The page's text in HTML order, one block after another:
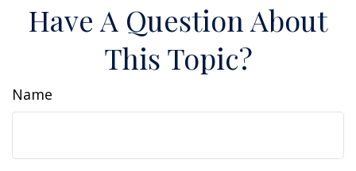
Have A Question About
This Topic?
Name